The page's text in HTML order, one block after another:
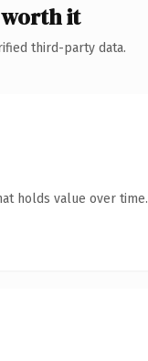
worth it
third-party data.
holds value over time.